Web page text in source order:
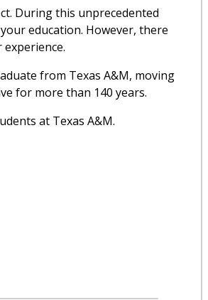
During this unprecedented
education. However, there
from Texas A&M, moving
for more than 140 years.
at Texas A&M.